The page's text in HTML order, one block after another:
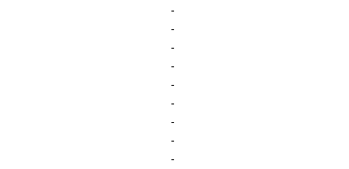
-
-
-
-
-
-
-
-
-